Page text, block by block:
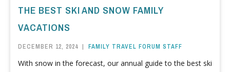
THE BEST SKI AND SNOW FAMILY
VACATIONS
DECEMBER 12, 2024 | FAMILY TRAVEL FORUM STAFF
With snow in the forecast, our annual guide to the best ski